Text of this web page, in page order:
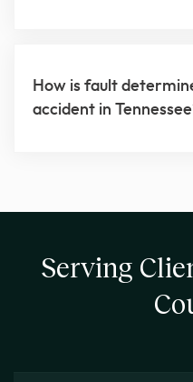
How is fault
accident in
Serving